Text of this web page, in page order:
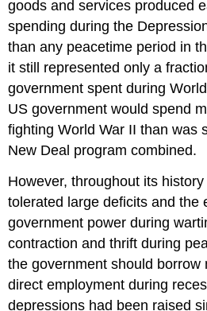
goods and services produced
spending during the
than any peacetime period in
it still represented only a
government spent during
US government would spend
fighting World War II than was
New Deal program combined.
However, throughout its
tolerated large deficits and the
government power during
contraction and thrift during
the government should borrow
direct employment during
depressions had been raised